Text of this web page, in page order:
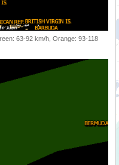
63-92 km/h, Orange: 93-118